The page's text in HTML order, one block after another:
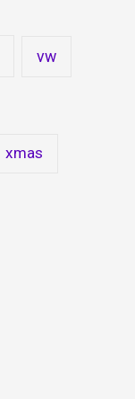
vw
xmas